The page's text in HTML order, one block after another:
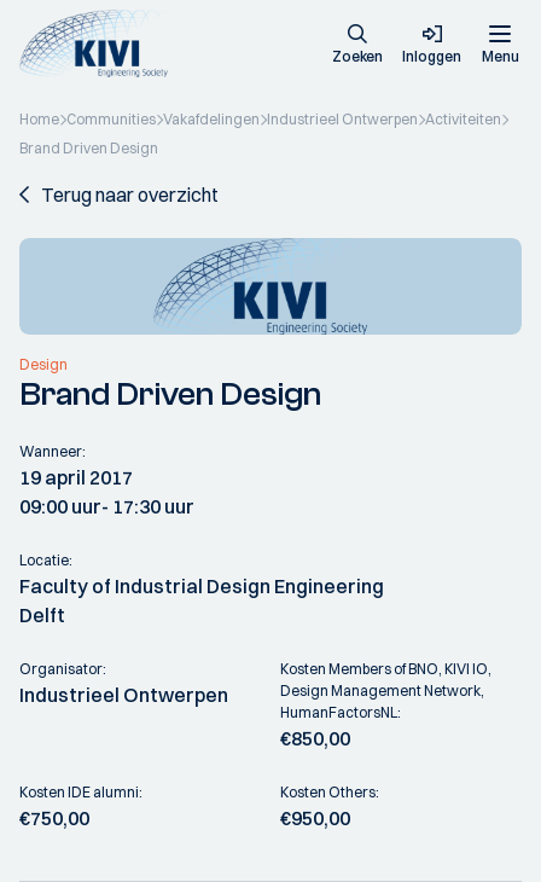
Zoeken Inloggen Menu
Home Communities Vakafdelingen Industrieel Ontwerpen Activiteiten
Brand Driven Design
Terug naar overzicht
Design
Brand Driven Design
Wanneer:
19 april 2017
09:00 uur- 17:30 uur
Locatie:
Faculty of Industrial Design Engineering
Delft
Organisator:
Industrieel Ontwerpen
Kosten Members of BNO, KIVI IO,
Design Management Network,
HumanFactorsNL:
€850,00
Kosten IDE alumni:
€750,00
Kosten Others:
€950,00